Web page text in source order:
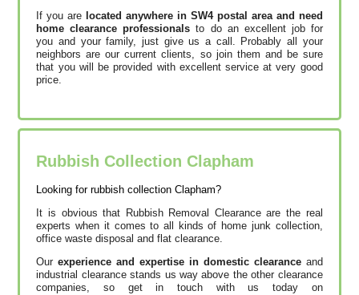
If you are located anywhere in SW4 postal area and need
home clearance professionals to do an excellent job for
you and your family, just give us a call. Probably all your
neighbors are our current clients, so join them and be sure
that you will be provided with excellent service at very good
price.
Rubbish Collection Clapham
Looking for rubbish collection Clapham?
It is obvious that Rubbish Removal Clearance are the real
experts when it comes to all kinds of home junk collection,
office waste disposal and flat clearance.
Ourexperience and expertise in domestic clearanceand
industrial clearance stands us way above the other clearance
companies, so get in touch with us today on